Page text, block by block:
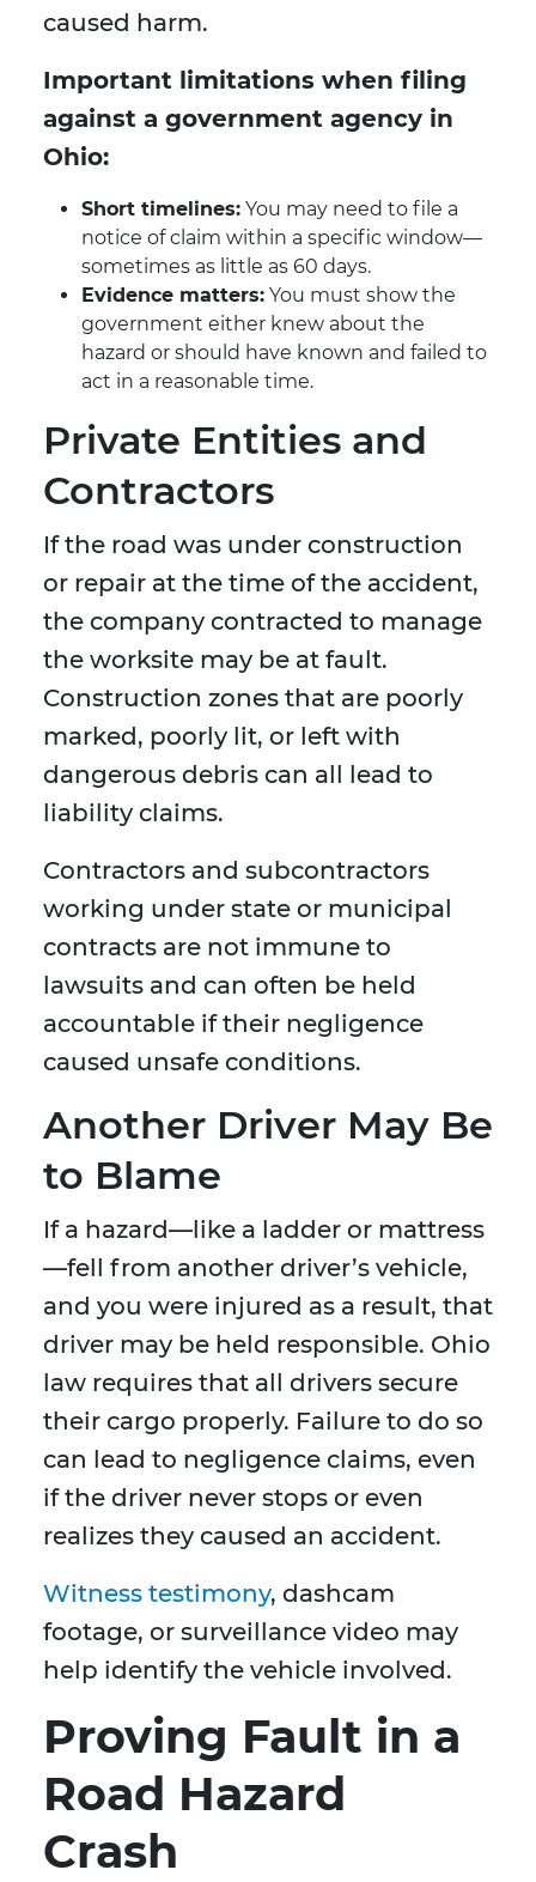
caused harm.
Important limitations when filing
against a government agency in
Ohio:
Short timelines: You may need to file a
notice of claim within a specific window—
sometimes as little as 60 days.
Evidence matters: You must show the
government either knew about the
hazard or should have known and failed to
act in a reasonable time.
Private Entities and
Contractors
If the road was under construction
or repair at the time of the accident,
the company contracted to manage
the worksite may be at fault.
Construction zones that are poorly
marked, poorly lit, or left with
dangerous debris can all lead to
liability claims.
Contractors and subcontractors
working under state or municipal
contracts are not immune to
lawsuits and can often be held
accountable if their negligence
caused unsafe conditions.
Another Driver May Be
to Blame
If a hazard—like a ladder or mattress
—fell from another driver’s vehicle,
and you were injured as a result, that
driver may be held responsible. Ohio
law requires that all drivers secure
their cargo properly. Failure to do so
can lead to negligence claims, even
if the driver never stops or even
realizes they caused an accident.
Witness testimony, dashcam
footage, or surveillance video may
help identify the vehicle involved.
Proving Fault in a
Road Hazard
Crash